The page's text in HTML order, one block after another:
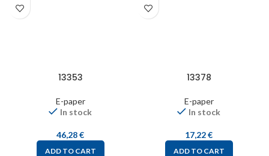
13353
E-paper
In stock
46,28€
ADD TO CART
13378
E-paper
In stock
17,22€
ADD TO CART